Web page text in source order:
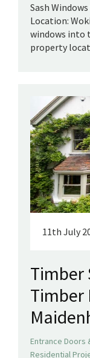
Sash
Location:
windows into
property
11th July
Timber
Timber
Entrance Doors
Residential